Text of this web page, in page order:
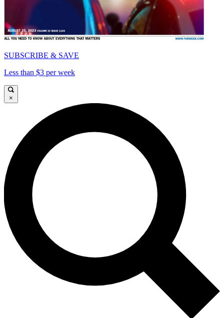
SUBSCRIBE & SAVE
Less than $3 per week
×